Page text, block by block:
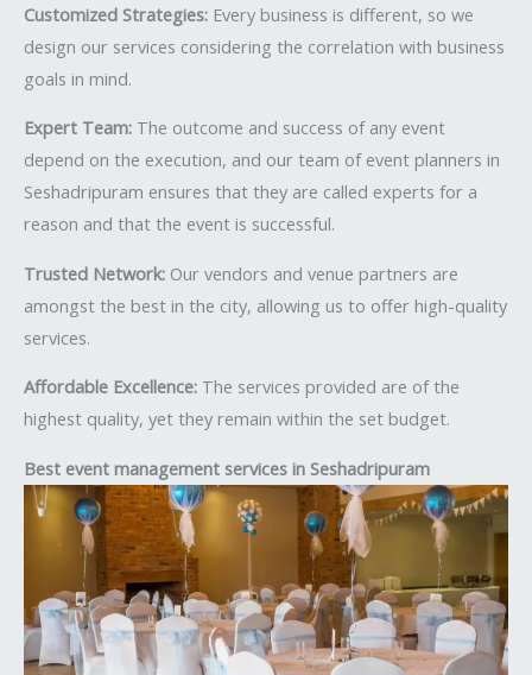
Customized Strategies: Every business is different, so we
design our services considering the correlation with business
goals in mind.
Expert Team: The outcome and success of any event
depend on the execution, and our team of event planners in
Seshadripuram ensures that they are called experts for a
reason and that the event is successful.
Trusted Network: Our vendors and venue partners are
amongst the best in the city, allowing us to offer high-quality
services.
Affordable Excellence: The services provided are of the
highest quality, yet they remain within the set budget.
Best event management services in Seshadripuram